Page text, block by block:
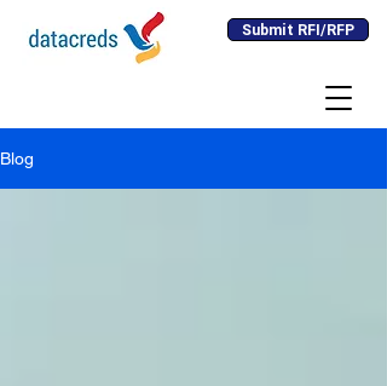
Submit RFI/RFP
Blog